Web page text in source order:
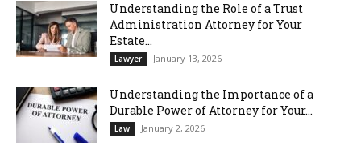
Understanding the Role of a Trust
Administration Attorney for Your
Estate...
Lawyer January 13, 2026
Understanding the Importance of a
Durable Power of Attorney for Your...
Law January 2, 2026